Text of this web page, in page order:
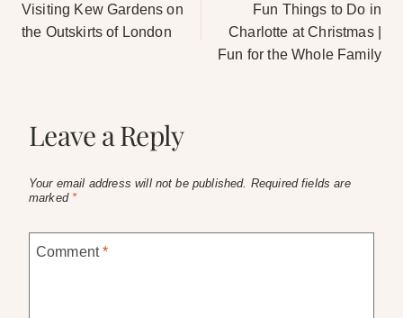
navigation
Visiting Kew Gardens on
the Outskirts of London
Fun Things to Do in
Charlotte at Christmas |
Fun for the Whole Family
Leave a Reply
Your email address will not be published. Required fields are
marked *
Comment*